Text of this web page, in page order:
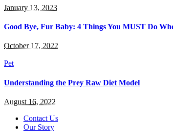
January 13, 2023
Good Bye, Fur Baby: 4 Things You MUST Do
October 17, 2022
Pet
Understanding the Prey Raw Diet Model
August 16, 2022
Contact Us
Our Story